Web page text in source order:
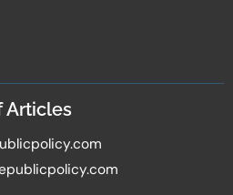
Articles